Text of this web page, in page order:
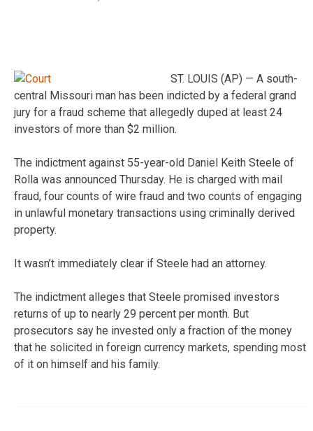
ST. LOUIS (AP) — A south-
central Missouri man has been indicted by a federal grand
jury for a fraud scheme that allegedly duped at least 24
investors of more than $2 million.
The indictment against 55-year-old Daniel Keith Steele of
Rolla was announced Thursday. He is charged with mail
fraud, four counts of wire fraud and two counts of engaging
in unlawful monetary transactions using criminally derived
property.
It wasn’t immediately clear if Steele had an attorney.
The indictment alleges that Steele promised investors
returns of up to nearly 29 percent per month. But
prosecutors say he invested only a fraction of the money
that he solicited in foreign currency markets, spending most
of it on himself and his family.